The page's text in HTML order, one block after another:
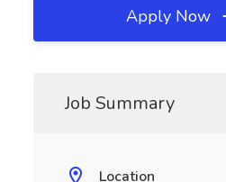
Apply Now
Job Summary
Location